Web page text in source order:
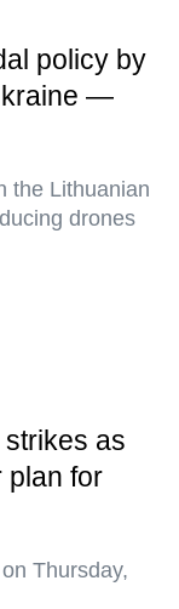
policy by
—
the Lithuanian
drones
as
plan for
Thursday,